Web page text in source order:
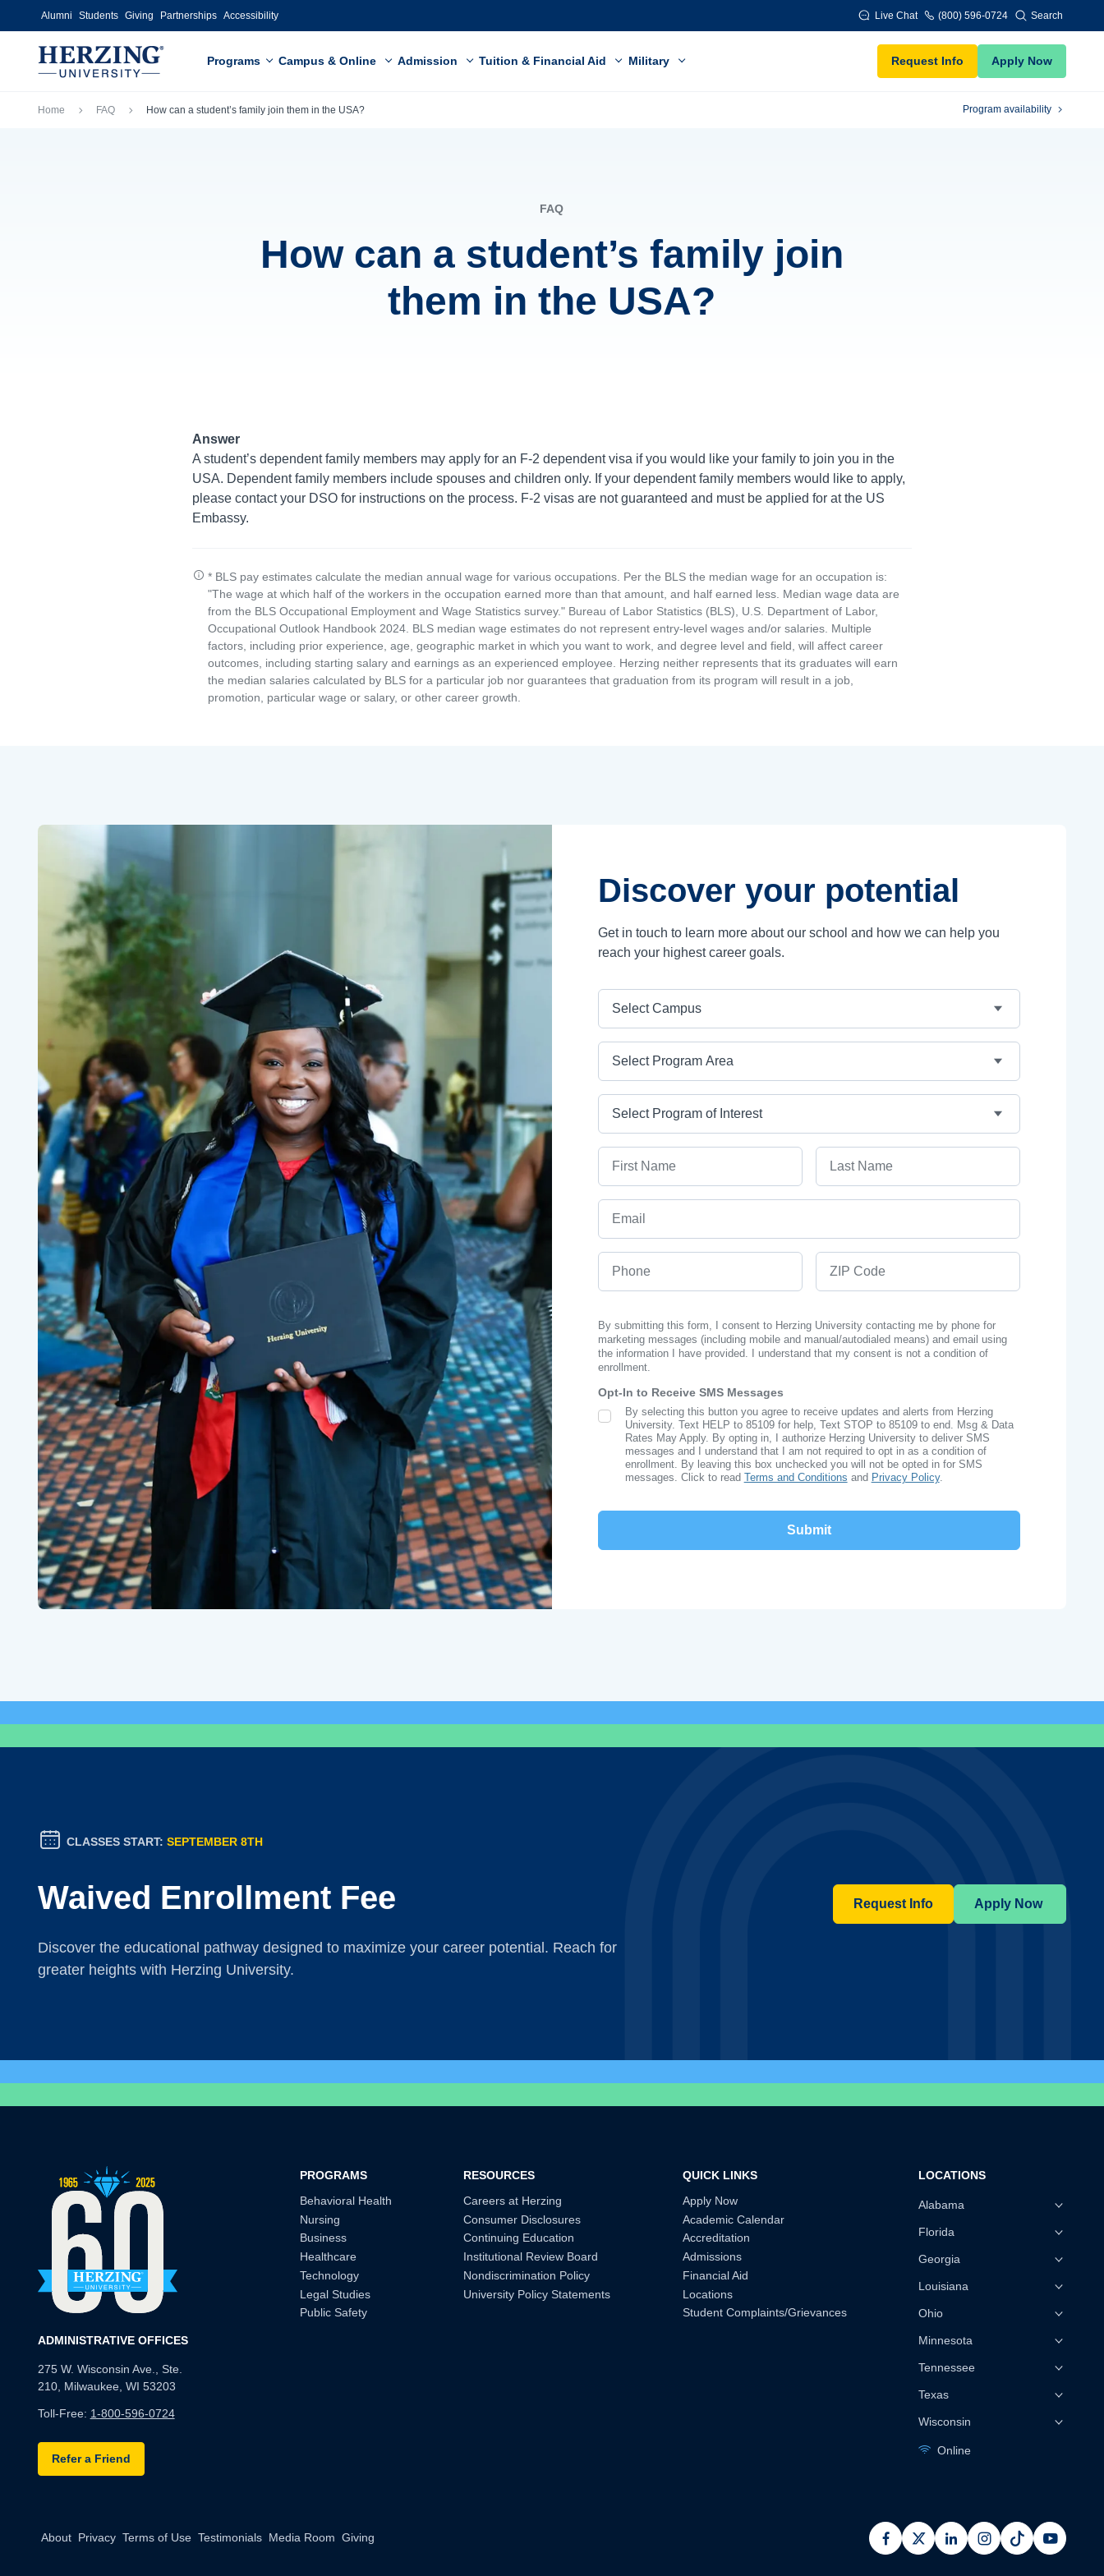
Skip to main content
Alumni Students Giving Partnerships Accessibility Live Chat (800) 596-0724 Search
Programs Campus & Online Admission Tuition & Financial Aid Military Request Info Apply Now
Breadcrumb
Home FAQ How can a student’s family join them in the USA? Program availability
FAQ
How can a student’s family join
them in the USA?
Answer
A student’s dependent family members may apply for an F-2 dependent visa if you would like your family to join you in the
USA. Dependent family members include spouses and children only. If your dependent family members would like to apply,
please contact your DSO for instructions on the process. F-2 visas are not guaranteed and must be applied for at the US
Embassy.
* BLS pay estimates calculate the median annual wage for various occupations. Per the BLS the median wage for an occupation is:
"The wage at which half of the workers in the occupation earned more than that amount, and half earned less. Median wage data are
from the BLS Occupational Employment and Wage Statistics survey." Bureau of Labor Statistics (BLS), U.S. Department of Labor,
Occupational Outlook Handbook 2024. BLS median wage estimates do not represent entry-level wages and/or salaries. Multiple
factors, including prior experience, age, geographic market in which you want to work, and degree level and field, will affect career
outcomes, including starting salary and earnings as an experienced employee. Herzing neither represents that its graduates will earn
the median salaries calculated by BLS for a particular job nor guarantees that graduation from its program will result in a job,
promotion, particular wage or salary, or other career growth.
Discover your potential
Get in touch to learn more about our school and how we can help you
reach your highest career goals.
By submitting this form, I consent to Herzing University contacting me by phone for
marketing messages (including mobile and manual/autodialed means) and email using
the information I have provided. I understand that my consent is not a condition of
enrollment.
Opt-In to Receive SMS Messages
SMS Opt In
By selecting this button you agree to receive updates and alerts from Herzing
University. Text HELP to 85109 for help, Text STOP to 85109 to end. Msg & Data
Rates May Apply. By opting in, I authorize Herzing University to deliver SMS
messages and I understand that I am not required to opt in as a condition of
enrollment. By leaving this box unchecked you will not be opted in for SMS
messages. Click to read Terms and Conditions and Privacy Policy.
CLASSES START: SEPTEMBER 8TH
Waived Enrollment Fee
Discover the educational pathway designed to maximize your career potential. Reach for
greater heights with Herzing University.
Request Info Apply Now
ADMINISTRATIVE OFFICES
275 W. Wisconsin Ave., Ste.
210, Milwaukee, WI 53203
Toll-Free: 1-800-596-0724
Refer a Friend
PROGRAMS
Behavioral Health
Nursing
Business
Healthcare
Technology
Legal Studies
Public Safety
RESOURCES
Careers at Herzing
Consumer Disclosures
Continuing Education
Institutional Review Board
Nondiscrimination Policy
University Policy Statements
QUICK LINKS
Apply Now
Academic Calendar
Accreditation
Admissions
Financial Aid
Locations
Student Complaints/Grievances
LOCATIONS
Alabama
Florida
Georgia
Louisiana
Ohio
Minnesota
Tennessee
Texas
Wisconsin
Online
About Privacy Terms of Use Testimonials Media Room Giving
facebook
x linkedininstagram
pinterest